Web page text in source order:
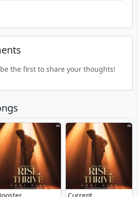
the first to share your thoughts!
Current